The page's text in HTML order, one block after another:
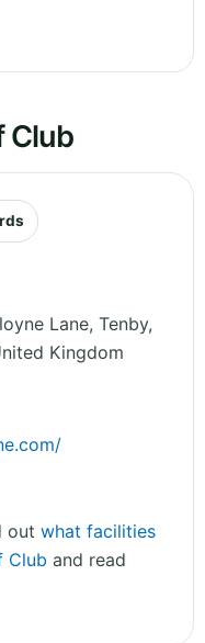
Club
Lane, Tenby,
Kingdom
out what facilities
Club and read